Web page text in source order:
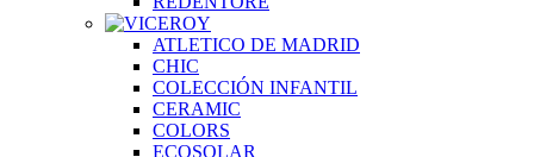
ATLETICO DE MADRID
CHIC
COLECCIÓN INFANTIL
CERAMIC
COLORS
ECOSOLAR